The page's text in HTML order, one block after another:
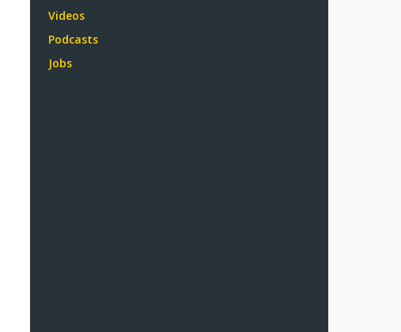
Videos
Podcasts
Jobs